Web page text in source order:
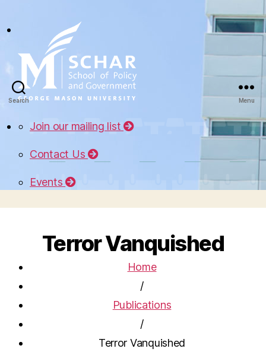
Search Menu
Join our mailing list
Contact Us
Events
Terror Vanquished
Home
/
Publications
/
Terror Vanquished